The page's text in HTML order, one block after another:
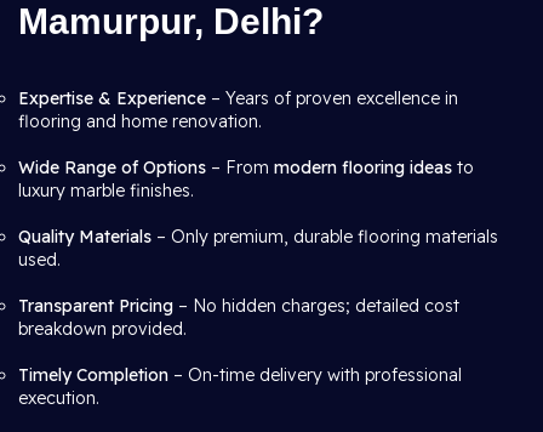
Mamurpur, Delhi?
Expertise & Experience – Years of proven excellence in
flooring and home renovation.
Wide Range of Options – From modern flooring ideas to
luxury marble finishes.
Quality Materials – Only premium, durable flooring materials
used.
Transparent Pricing – No hidden charges; detailed cost
breakdown provided.
Timely Completion – On-time delivery with professional
execution.